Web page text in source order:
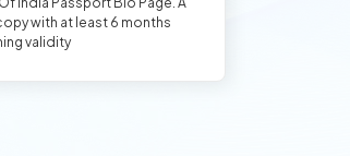
with at least 6 months
validity